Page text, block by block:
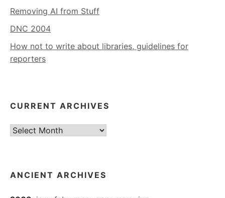
Removing AI from Stuff
DNC 2004
How not to write about libraries, guidelines for
reporters
CURRENT ARCHIVES
Current
ANCIENT ARCHIVES